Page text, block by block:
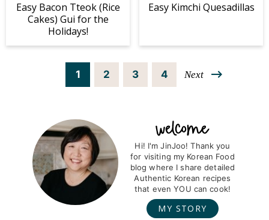
Easy Bacon Tteok (Rice
Cakes) Gui for the
Holidays!
Easy Kimchi Quesadillas
P
g
e
1 P
2 P
e
3 P
g
e
4 Next
Hi! I'm JinJoo! Thank you
for visiting my Korean Food
blog where I share detailed
Authentic Korean recipes
that even YOU can cook!
MY STORY